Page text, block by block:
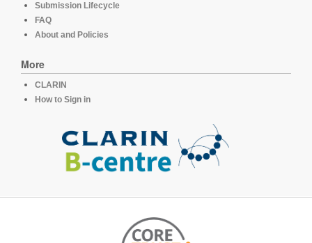
Submission Lifecycle
FAQ
About and Policies
More
CLARIN
How to Sign in